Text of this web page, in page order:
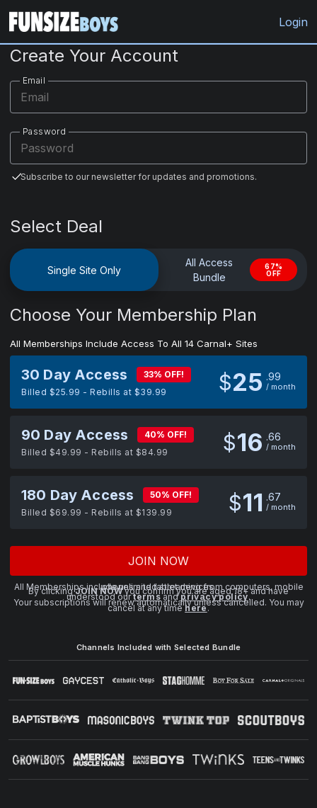
FunsizeBoys.com Login
Create Your Account
Email
Password
Subscribe to our newsletter for updates and promotions.
Select Deal
Single Site Only
All Access
Bundle
67%
OFF
Choose Your Membership Plan
All Memberships Include Access To All 14 Carnal+ Sites
30 Day Access
33% OFF!
Billed $25.99 - Rebills at $39.99
$25 99
/ month
90 Day Access
40% OFF!
Billed $49.99 - Rebills at $84.99
$16 66
/ month
180 Day Access
50% OFF!
Billed $69.99 - Rebills at $139.99
$11 67
/ month
JOIN NOW
All Memberships include unlimited streaming from computers, mobile phones and tablet devices.
By clickingJOIN NOWyou confirm you are aged 18+ and have
understood ourtermsandprivacy policy.
Your subscriptions will renew automatically unless cancelled. You may
cancel at any time here.
Channels Included with Selected Bundle